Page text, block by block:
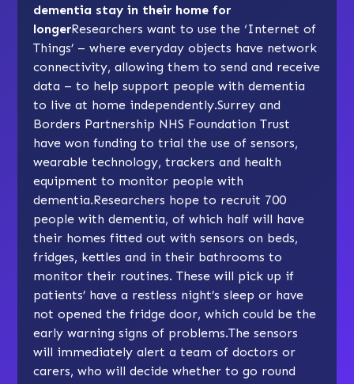
dementia stay in their home for
longerResearchers want to use the ‘Internet of
Things’ – where everyday objects have network
connectivity, allowing them to send and receive
data – to help support people with dementia
to live at home independently.Surrey and
Borders Partnership NHS Foundation Trust
have won funding to trial the use of sensors,
wearable technology, trackers and health
equipment to monitor people with
dementia.Researchers hope to recruit 700
people with dementia, of which half will have
their homes fitted out with sensors on beds,
fridges, kettles and in their bathrooms to
monitor their routines. These will pick up if
patients’ have a restless night’s sleep or have
not opened the fridge door, which could be the
early warning signs of problems.The sensors
will immediately alert a team of doctors or
carers, who will decide whether to go round